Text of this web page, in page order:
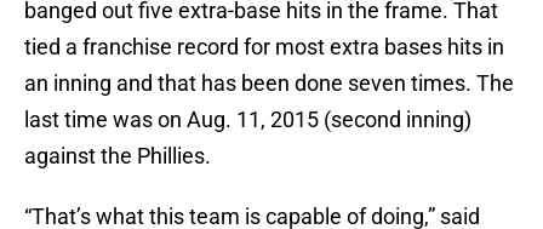
banged out five extra-base hits in the frame. That
tied a franchise record for most extra bases hits in
an inning and that has been done seven times. The
last time was on Aug. 11, 2015 (second inning)
against the Phillies.
“That’s what this team is capable of doing,” said